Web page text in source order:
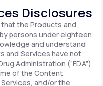
Disclosures
the Products and
persons under eighteen
and understand
and Services have not
Administration (“FDA”).
of the Content
and/or the